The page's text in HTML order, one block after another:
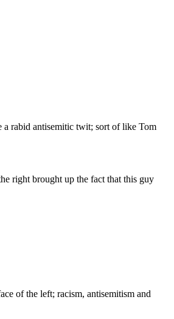
a rabid antisemitic twit; sort of like Tom
right brought up the fact that this guy
of the left; racism, antisemitism and